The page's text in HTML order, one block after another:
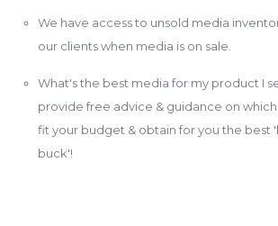
We have access to unsold media
our clients when media is on sale.
What's the best media for my product I
provide free advice & guidance on
fit your budget & obtain for you the best
buck'!